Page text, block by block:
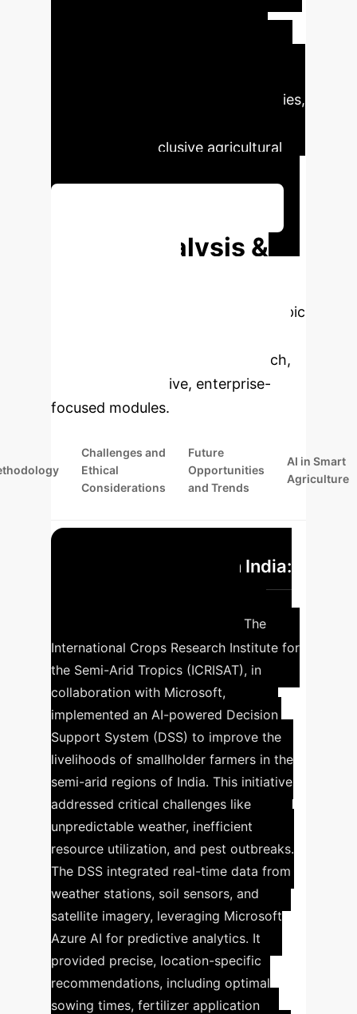
to adoption in developing economies,
equitable and inclusive agricultural
Deep Analysis &
Select a topic
specific findings from the research,
rebuilt as interactive, enterprise-
focused modules.
Challenges and
Ethical
Considerations
Future
Opportunities
and Trends
AI in Smart
Agriculture
AI-powered DSS in India:
The
International Crops Research Institute for
the Semi-Arid Tropics (ICRISAT), in
collaboration with Microsoft,
implemented an AI-powered Decision
Support System (DSS) to improve the
livelihoods of smallholder farmers in the
semi-arid regions of India. This initiative
addressed critical challenges like
unpredictable weather, inefficient
resource utilization, and pest outbreaks.
The DSS integrated real-time data from
weather stations, soil sensors, and
satellite imagery, leveraging Microsoft
Azure AI for predictive analytics. It
provided precise, location-specific
recommendations, including optimal
sowing times, fertilizer application